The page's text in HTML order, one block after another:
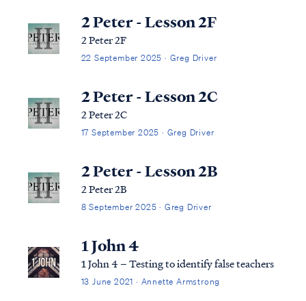
2 Peter - Lesson 2F
2 Peter 2F
22 September 2025 · Greg Driver
2 Peter - Lesson 2C
2 Peter 2C
17 September 2025 · Greg Driver
2 Peter - Lesson 2B
2 Peter 2B
8 September 2025 · Greg Driver
1 John 4
1 John 4 – Testing to identify false teachers
13 June 2021 · Annette Armstrong